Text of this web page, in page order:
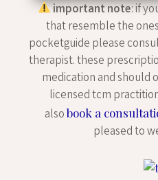
important note: if
that resemble the
pocketguide please
therapist. these
medication and should
licensed tcm
alsobook a
pleased to